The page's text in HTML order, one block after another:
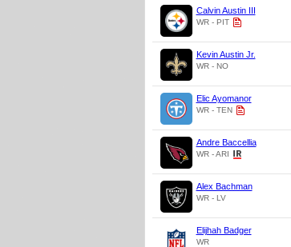
Calvin Austin III
WR - PIT
Kevin Austin Jr.
WR - NO
Elic Ayomanor
WR - TEN
Andre Baccellia
WR - ARI
Alex Bachman
WR - LV
Elijhah Badger
WR